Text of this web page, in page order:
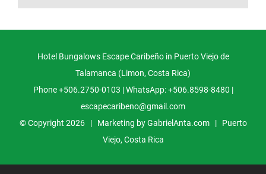
Hotel Bungalows Escape Caribeño in Puerto Viejo de
Talamanca (Limon, Costa Rica)
Phone +506.2750-0103 | WhatsApp: +506.8598-8480 |
escapecaribeno@gmail.com
© Copyright 2026 | Marketing byGabrielAnta.com| Puerto
Viejo, Costa Rica